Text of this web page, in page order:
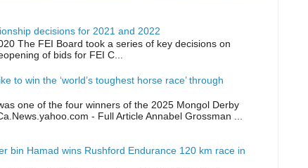
decisions for 2021 and 2022
The FEI Board took a series of key decisions on
of bids for FEI C...
to win the ‘world’s toughest horse race’ through
one of the four winners of the 2025 Mongol Derby
- Full Article Annabel Grossman ...
bin Hamad wins Rushford Endurance 120 km race in